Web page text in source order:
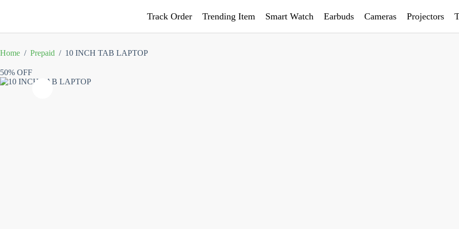
Track Order Trending Item Smart Watch Earbuds Cameras Projectors
Home / Prepaid / 10 INCH TAB LAPTOP
50% OFF